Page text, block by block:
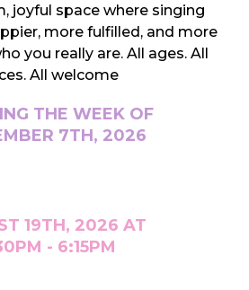
joyful space where singing
more fulfilled, and more
you really are. All ages. All
All welcome
THE WEEK OF
7TH, 2026
19TH, 2026 AT
- 6:15PM